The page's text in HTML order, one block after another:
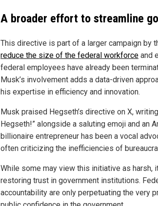
A broader effort to streamline
This directive is part of a larger campaign by
reduce the size of the federal workforce and
federal employees have already been
Musk’s involvement adds a data-driven
his expertise in efficiency and innovation.
Musk praised Hegseth’s directive on X,
Hegseth!” alongside a saluting emoji and an
billionaire entrepreneur has been a vocal
often criticizing the inefficiencies of
While some may view this initiative as harsh,
restoring trust in government institutions.
accountability are only perpetuating the very